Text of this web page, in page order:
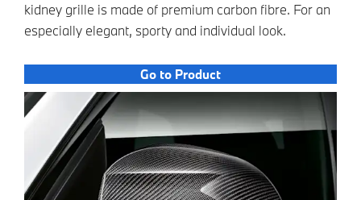
kidney grille is made of premium carbon fibre. For an
especially elegant, sporty and individual look.
Go to Product